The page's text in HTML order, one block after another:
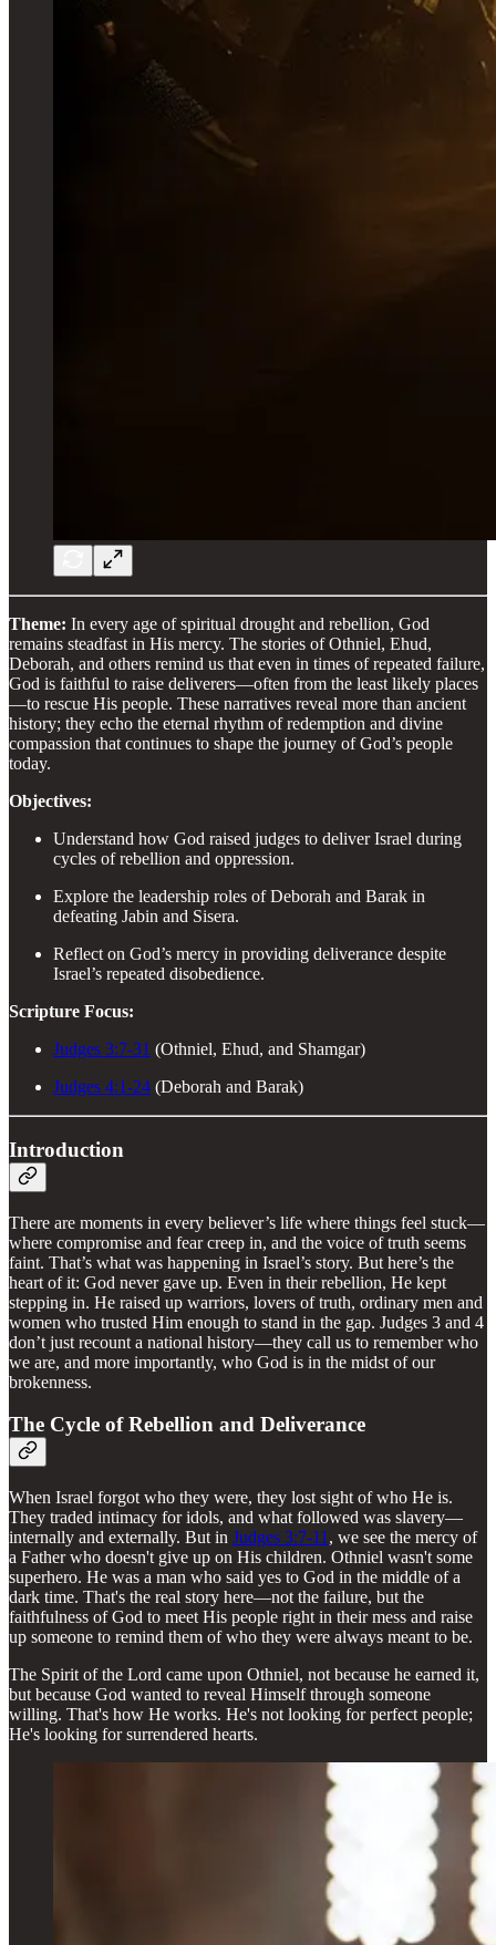
Theme: In every age of spiritual drought and rebellion, God
remains steadfast in His mercy. The stories of Othniel, Ehud,
Deborah, and others remind us that even in times of repeated failure,
God is faithful to raise deliverers—often from the least likely places
—to rescue His people. These narratives reveal more than ancient
history; they echo the eternal rhythm of redemption and divine
compassion that continues to shape the journey of God’s people
today.
Objectives:
Understand how God raised judges to deliver Israel during
cycles of rebellion and oppression.
Explore the leadership roles of Deborah and Barak in
defeating Jabin and Sisera.
Reflect on God’s mercy in providing deliverance despite
Israel’s repeated disobedience.
Scripture Focus:
Judges 3:7-31 (Othniel, Ehud, and Shamgar)
Judges 4:1-24 (Deborah and Barak)
Introduction
There are moments in every believer’s life where things feel stuck—
where compromise and fear creep in, and the voice of truth seems
faint. That’s what was happening in Israel’s story. But here’s the
heart of it: God never gave up. Even in their rebellion, He kept
stepping in. He raised up warriors, lovers of truth, ordinary men and
women who trusted Him enough to stand in the gap. Judges 3 and 4
don’t just recount a national history—they call us to remember who
we are, and more importantly, who God is in the midst of our
brokenness.
The Cycle of Rebellion and Deliverance
When Israel forgot who they were, they lost sight of who He is.
They traded intimacy for idols, and what followed was slavery—
internally and externally. But in Judges 3:7-11 , we see the mercy of
a Father who doesn't give up on His children. Othniel wasn't some
superhero. He was a man who said yes to God in the middle of a
dark time. That's the real story here—not the failure, but the
faithfulness of God to meet His people right in their mess and raise
up someone to remind them of who they were always meant to be.
The Spirit of the Lord came upon Othniel, not because he earned it,
but because God wanted to reveal Himself through someone
willing. That's how He works. He's not looking for perfect people;
He's looking for surrendered hearts.